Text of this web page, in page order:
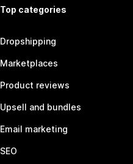
Top categories
Dropshipping
Marketplaces
Product reviews
Upsell and bundles
Email marketing
SEO